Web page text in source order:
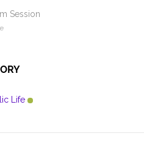
Session
Life